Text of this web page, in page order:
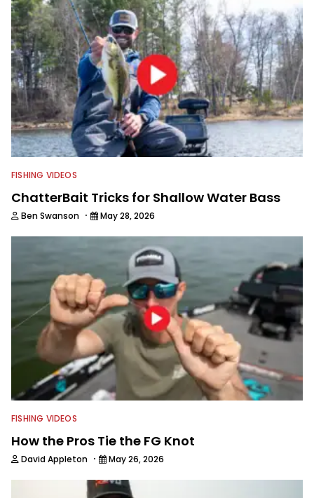
FISHING VIDEOS
ChatterBait Tricks for Shallow Water Bass
Ben Swanson · May 28, 2026
FISHING VIDEOS
How the Pros Tie the FG Knot
David Appleton · May 26, 2026